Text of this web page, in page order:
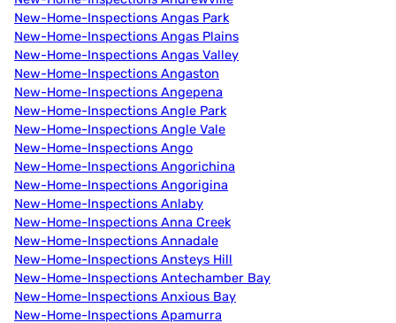
New-Home-Inspections Angas Park
New-Home-Inspections Angas Plains
New-Home-Inspections Angas Valley
New-Home-Inspections Angaston
New-Home-Inspections Angepena
New-Home-Inspections Angle Park
New-Home-Inspections Angle Vale
New-Home-Inspections Ango
New-Home-Inspections Angorichina
New-Home-Inspections Angorigina
New-Home-Inspections Anlaby
New-Home-Inspections Anna Creek
New-Home-Inspections Annadale
New-Home-Inspections Ansteys Hill
New-Home-Inspections Antechamber Bay
New-Home-Inspections Anxious Bay
New-Home-Inspections Apamurra